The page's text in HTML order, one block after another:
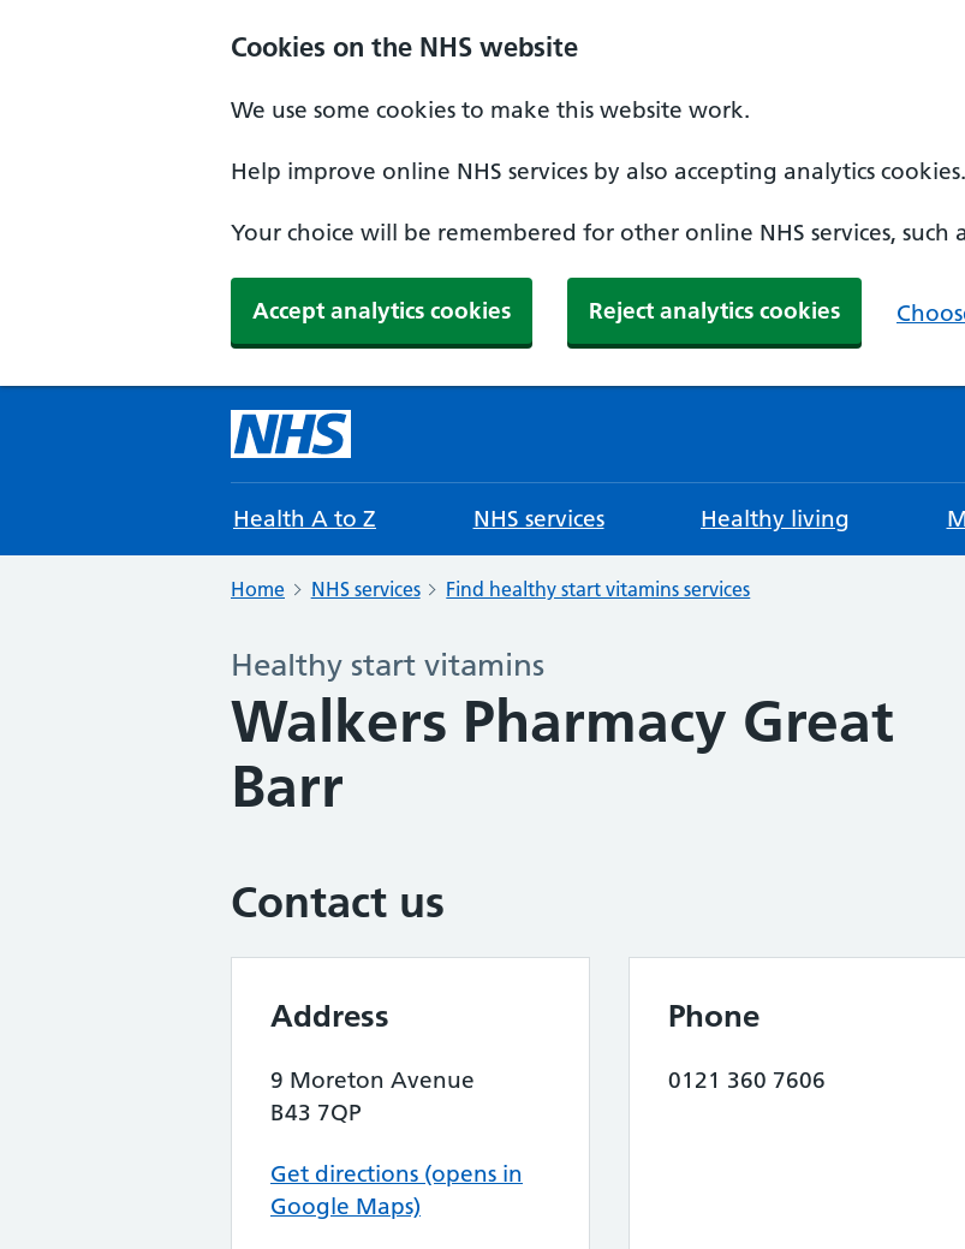
Cookies on the NHS website
We use some cookies to make this website work.
Help improve online NHS services by also accepting analytics cookies.
Your choice will be remembered for other online NHS services, such
Accept analytics cookies Reject analytics cookies
Health A to Z NHS services Healthy living
Home NHS services Find healthy start vitamins services
Healthy start vitamins
Walkers Pharmacy Great
Barr
Contact us
Address
9 Moreton Avenue
B43 7QP
Get directions (opens in
Google Maps)
Phone
0121 360 7606